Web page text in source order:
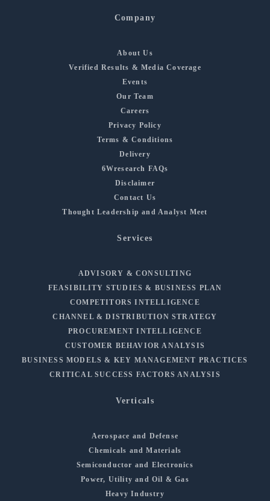
Company
About Us
Verified Results & Media Coverage
Events
Our Team
Careers
Privacy Policy
Terms & Conditions
Delivery
6Wresearch FAQs
Disclaimer
Contact Us
Thought Leadership and Analyst Meet
Services
ADVISORY & CONSULTING
FEASIBILITY STUDIES & BUSINESS PLAN
COMPETITORS INTELLIGENCE
CHANNEL & DISTRIBUTION STRATEGY
PROCUREMENT INTELLIGENCE
CUSTOMER BEHAVIOR ANALYSIS
BUSINESS MODELS & KEY MANAGEMENT PRACTICES
CRITICAL SUCCESS FACTORS ANALYSIS
Verticals
Aerospace and Defense
Chemicals and Materials
Semiconductor and Electronics
Power, Utility and Oil & Gas
Heavy Industry